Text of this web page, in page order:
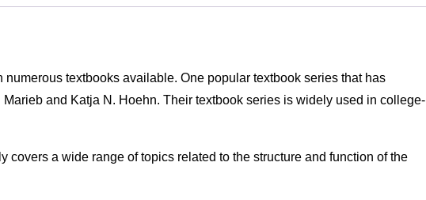
numerous textbooks available. One popular textbook series that has
and Katja N. Hoehn. Their textbook series is widely used in college-
covers a wide range of topics related to the structure and function of the